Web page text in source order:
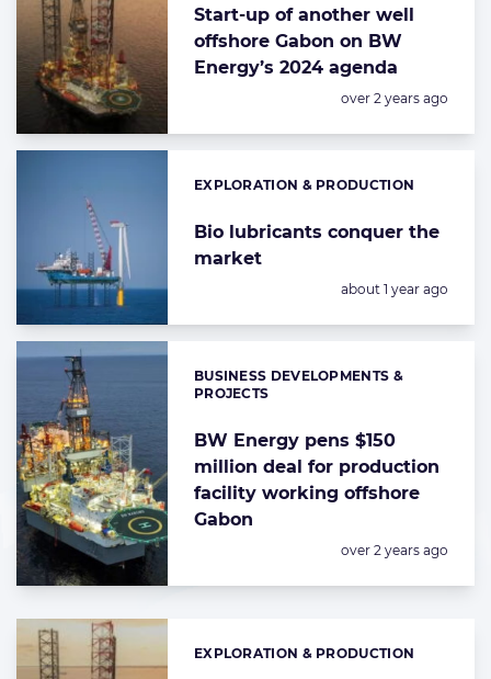
Start-up of another well
offshore Gabon on BW
Energy’s 2024 agenda
Posted:
over 2 years ago
Bio lubricants conquer the
market
Categories:
EXPLORATION & PRODUCTION
Posted:
about 1 year ago
BW Energy pens $150
million deal for production
facility working offshore
Gabon
Categories:
BUSINESS DEVELOPMENTS &
PROJECTS
Posted:
over 2 years ago
Categories:
EXPLORATION & PRODUCTION